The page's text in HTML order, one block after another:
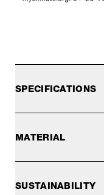
SPECIFICATIONS
MATERIAL
SUSTAINABILITY